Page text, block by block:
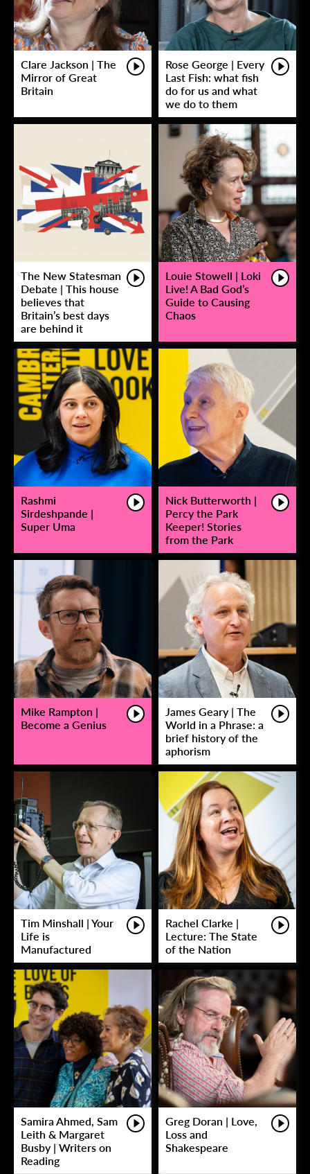
Clare Jackson | The
Mirror of Great
Britain
Rose George | Every
Last Fish: what fish
do for us and what
we do to them
The New Statesman
Debate | This house
believes that
Britain’s best days
are behind it
Louie Stowell | Loki
Live! A Bad God’s
Guide to Causing
Chaos
Rashmi
Sirdeshpande |
Super Uma
Nick Butterworth |
Percy the Park
Keeper! Stories
from the Park
Mike Rampton |
Become a Genius
James Geary | The
World in a Phrase: a
brief history of the
aphorism
Tim Minshall | Your
Life is
Manufactured
Rachel Clarke |
Lecture: The State
of the Nation
Samira Ahmed, Sam
Leith & Margaret
Busby | Writers on
Reading
Greg Doran | Love,
Loss and
Shakespeare